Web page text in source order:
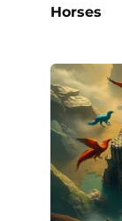
Horses